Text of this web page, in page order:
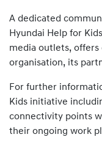
A dedicated
Hyundai Help for
media outlets,
organisation, its
For further
Kids initiative
connectivity points
their ongoing work